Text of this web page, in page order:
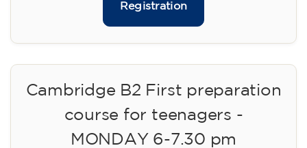
Registration
Cambridge B2 First preparation
course for teenagers -
MONDAY 6-7.30 pm